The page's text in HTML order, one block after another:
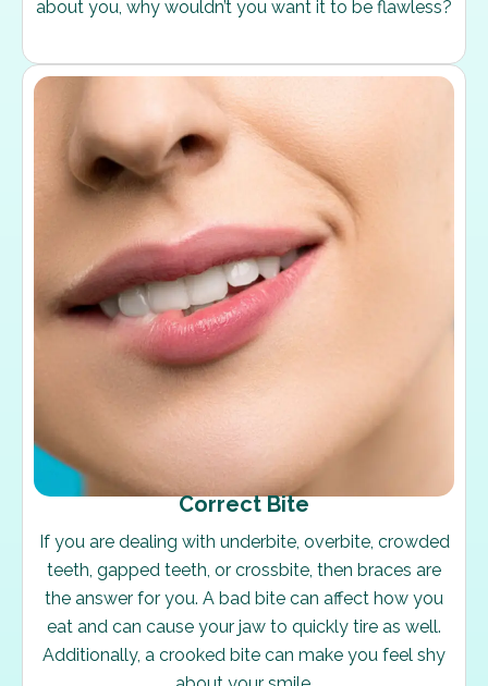
about you, why wouldn’t you want it to be flawless?
Correct Bite
If you are dealing with underbite, overbite, crowded
teeth, gapped teeth, or crossbite, then braces are
the answer for you. A bad bite can affect how you
eat and can cause your jaw to quickly tire as well.
Additionally, a crooked bite can make you feel shy